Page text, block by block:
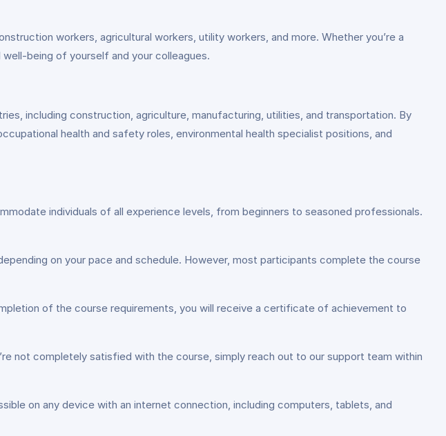
workers, agricultural workers, utility workers, and more. Whether you’re a
being of yourself and your colleagues.
including construction, agriculture, manufacturing, utilities, and transportation. By
health and safety roles, environmental health specialist positions, and
individuals of all experience levels, from beginners to seasoned professionals.
on your pace and schedule. However, most participants complete the course
of the course requirements, you will receive a certificate of achievement to
not completely satisfied with the course, simply reach out to our support team within
on any device with an internet connection, including computers, tablets, and